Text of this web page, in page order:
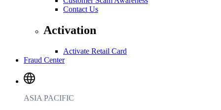
Contact Us
Activation
Activate Retail Card
Fraud Center
ASIA PACIFIC